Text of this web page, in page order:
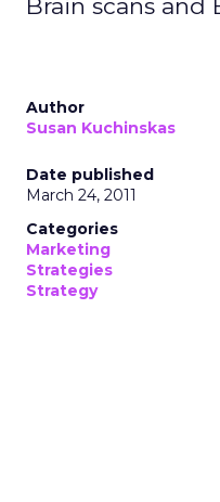
Brain scans and
Author
Susan Kuchinskas
Date published
March 24, 2011
Categories
Marketing
Strategies
Strategy